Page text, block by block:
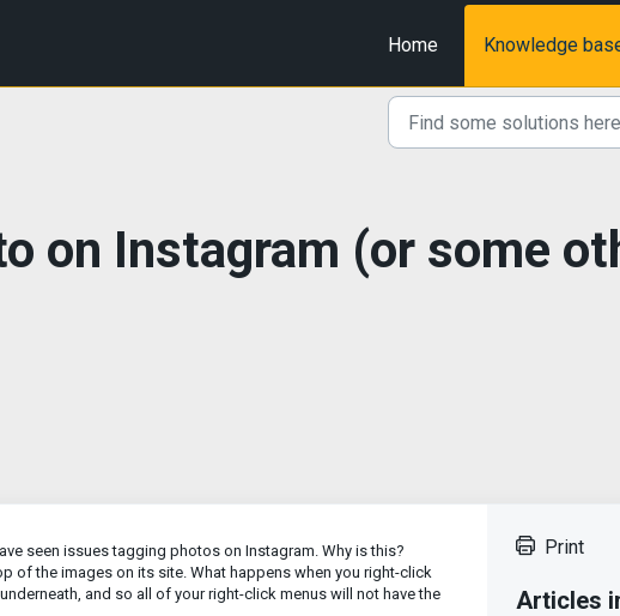
Home
Knowledge
on Instagram (or some
seen issues tagging photos on Instagram. Why is this?
of the images on its site. What happens when you right-click
and so all of your right-click menus will not have the
Print
Articles